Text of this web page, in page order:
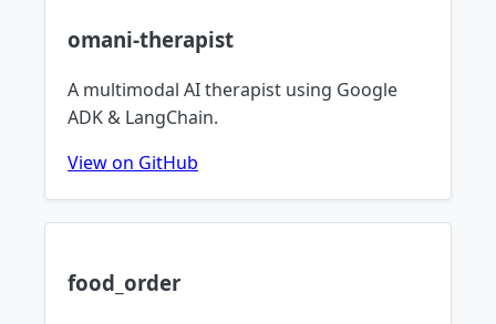
omani-therapist
A multimodal AI therapist using Google
ADK & LangChain.
View on GitHub
food_order